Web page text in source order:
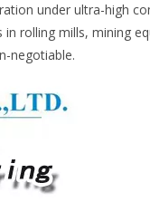
under ultra-high
rolling mills, mining
negotiable.